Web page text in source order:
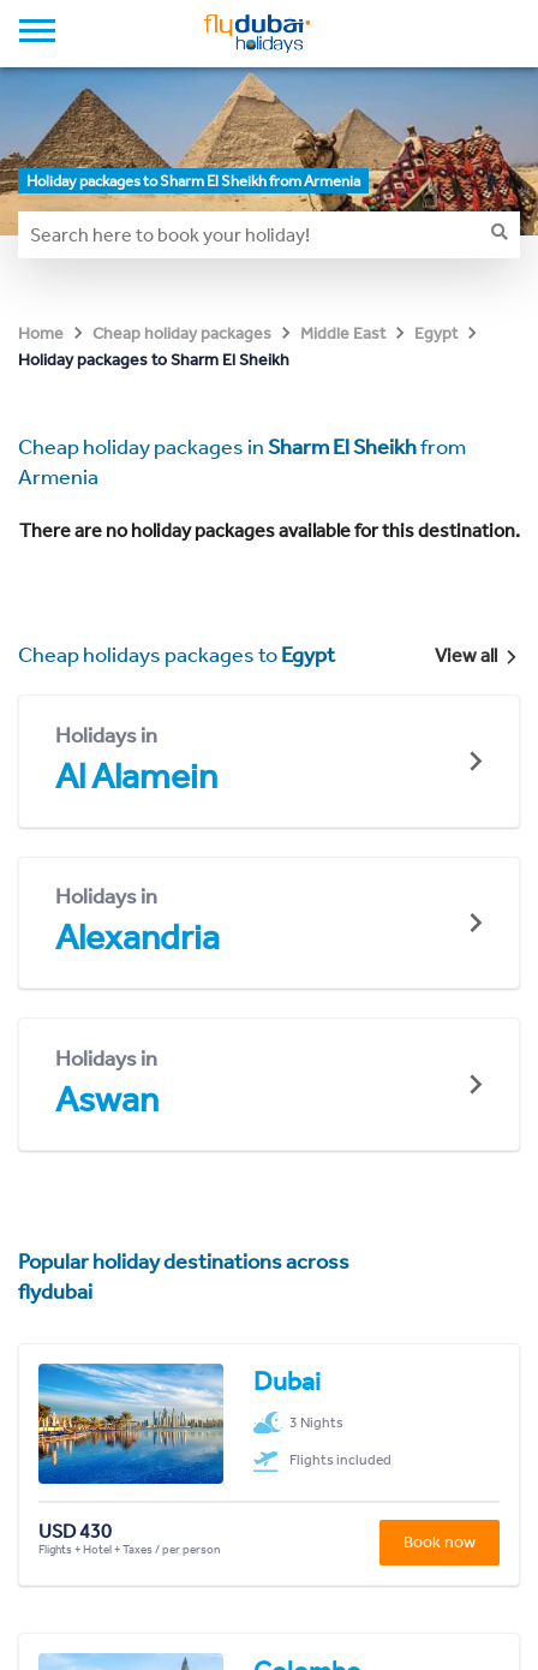
Holiday packages to Sharm El Sheikh from Armenia
Home Cheap holiday packages Middle East
Egypt
Holiday packages to Sharm El Sheikh
Cheap holiday packages inSharm El Sheikhfrom
Armenia
There are no holiday packages available for this destination.
Cheap holidays packages toEgypt View all
Holidays in
Al Alamein
Holidays in
Alexandria
Holidays in
Aswan
Popular holiday destinations across
flydubai
Dubai
3 Nights
Flights included
USD 430
Flights + Hotel + Taxes / per person Book now